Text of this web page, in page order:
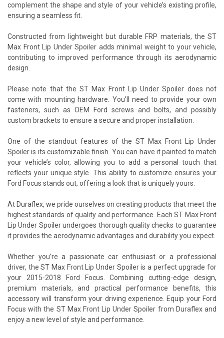
complement the shape and style of your vehicle’s existing profile,
ensuring a seamless fit.
Constructed from lightweight but durable FRP materials, the ST
Max Front Lip Under Spoiler adds minimal weight to your vehicle,
contributing to improved performance through its aerodynamic
design.
Please note that the ST Max Front Lip Under Spoiler does not
come with mounting hardware. You’ll need to provide your own
fasteners, such as OEM Ford screws and bolts, and possibly
custom brackets to ensure a secure and proper installation.
One of the standout features of the ST Max Front Lip Under
Spoiler is its customizable finish. You can have it painted to match
your vehicle’s color, allowing you to add a personal touch that
reflects your unique style. This ability to customize ensures your
Ford Focus stands out, offering a look that is uniquely yours.
At Duraflex, we pride ourselves on creating products that meet the
highest standards of quality and performance. Each ST Max Front
Lip Under Spoiler undergoes thorough quality checks to guarantee
it provides the aerodynamic advantages and durability you expect.
Whether you’re a passionate car enthusiast or a professional
driver, the ST Max Front Lip Under Spoiler is a perfect upgrade for
your 2015-2018 Ford Focus. Combining cutting-edge design,
premium materials, and practical performance benefits, this
accessory will transform your driving experience. Equip your Ford
Focus with the ST Max Front Lip Under Spoiler from Duraflex and
enjoy a new level of style and performance.